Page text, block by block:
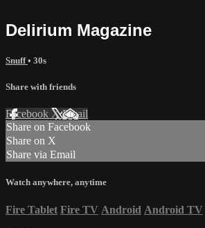
Delirium Magazine
Snuff• 30s
Share with friends
Facebook XEmail
Share on Facebook
Share on X
Share via Email
Watch anywhere, anytime
Fire Tablet Fire TV Android Android TV